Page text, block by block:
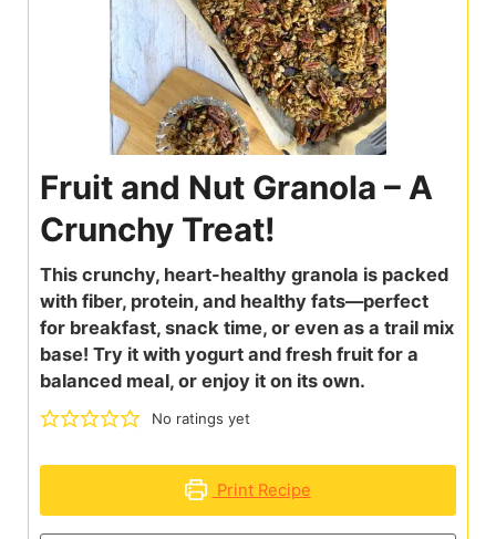
Fruit and Nut Granola – A
Crunchy Treat!
This crunchy, heart-healthy granola is packed
with fiber, protein, and healthy fats—perfect
for breakfast, snack time, or even as a trail mix
base! Try it with yogurt and fresh fruit for a
balanced meal, or enjoy it on its own.
No ratings yet
Print Recipe